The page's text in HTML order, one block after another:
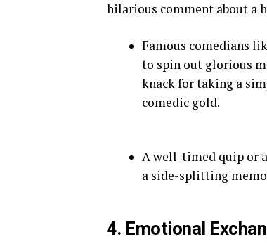
hilarious comment about a
Famous comedians
to spin out glorious
knack for taking a
comedic gold.
A well-timed quip or
a side-splitting
4. Emotional